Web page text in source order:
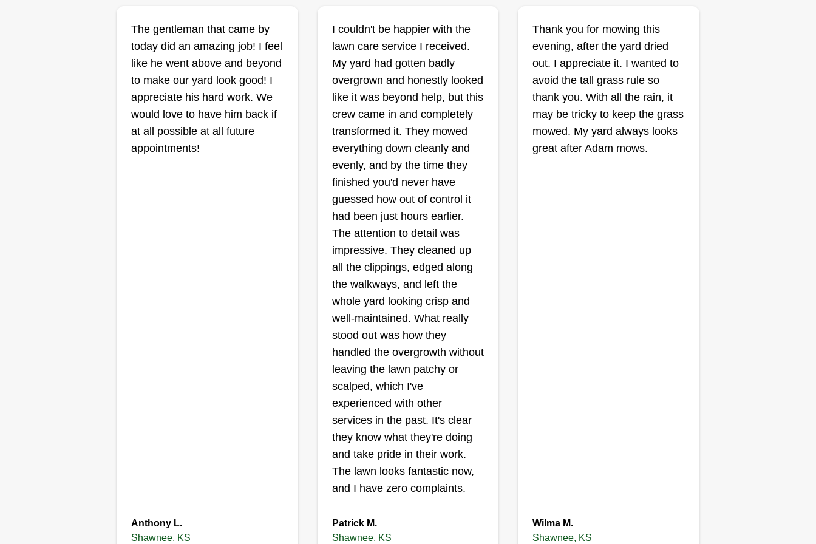
Since then, I've grown slowly with
regard to quality, not quantity, of
business, with an emphasis on
customer satisfaction.
guy
Brent Smith
11015 Shawnee
Mission Parkway,
Shawnee, KS 66203
5 jobs completed
have anything else, let me know, I
got you. Thanks and see you soon.
The gentleman that came by
today did an amazing job! I feel
like he went above and beyond
to make our yard look good! I
appreciate his hard work. We
would love to have him back if
at all possible at all future
appointments!
Anthony L.
Shawnee, KS
I couldn't be happier with the
lawn care service I received.
My yard had gotten badly
overgrown and honestly looked
like it was beyond help, but this
crew came in and completely
transformed it. They mowed
everything down cleanly and
evenly, and by the time they
finished you'd never have
guessed how out of control it
had been just hours earlier.
The attention to detail was
impressive. They cleaned up
all the clippings, edged along
the walkways, and left the
whole yard looking crisp and
well-maintained. What really
stood out was how they
handled the overgrowth without
leaving the lawn patchy or
scalped, which I've
experienced with other
services in the past. It's clear
they know what they're doing
and take pride in their work.
The lawn looks fantastic now,
and I have zero complaints.
Patrick M.
Shawnee, KS
Thank you for mowing this
evening, after the yard dried
out. I appreciate it. I wanted to
avoid the tall grass rule so
thank you. With all the rain, it
may be tricky to keep the grass
mowed. My yard always looks
great after Adam mows.
Wilma M.
Shawnee, KS